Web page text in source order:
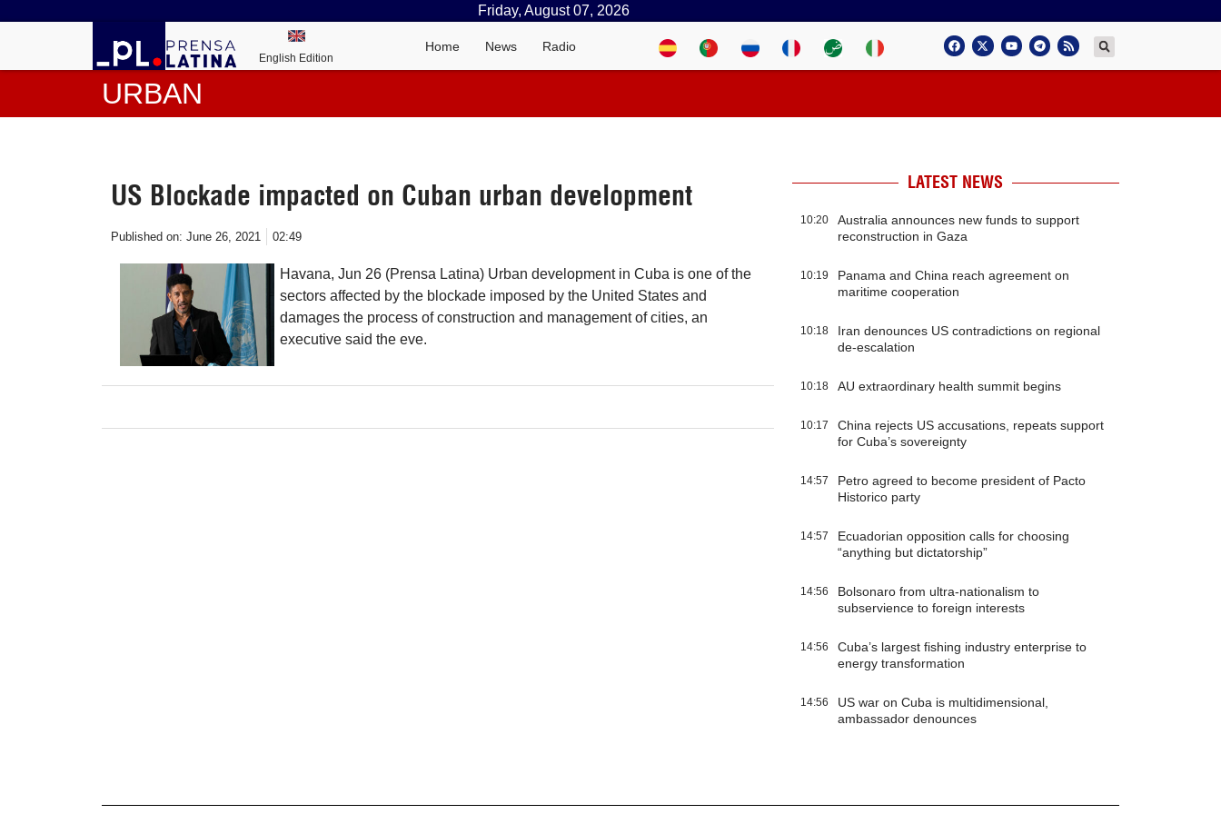
Friday, August 07, 2026
English Edition
Home News Radio
URBAN
US Blockade impacted on Cuban urban development
Published on: June 26, 2021 02:49
Havana, Jun 26 (Prensa Latina) Urban development in Cuba is one of the
sectors affected by the blockade imposed by the United States and
damages the process of construction and management of cities, an
executive said the eve.
LATEST NEWS
10:20
Australia announces new funds to support
reconstruction in Gaza
10:19
Panama and China reach agreement on
maritime cooperation
10:18
Iran denounces US contradictions on regional
de-escalation
10:18 AU extraordinary health summit begins
10:17
China rejects US accusations, repeats support
for Cuba’s sovereignty
14:57
Petro agreed to become president of Pacto
Historico party
14:57
Ecuadorian opposition calls for choosing
“anything but dictatorship”
14:56
Bolsonaro from ultra-nationalism to
subservience to foreign interests
14:56
Cuba’s largest fishing industry enterprise to
energy transformation
14:56
US war on Cuba is multidimensional,
ambassador denounces